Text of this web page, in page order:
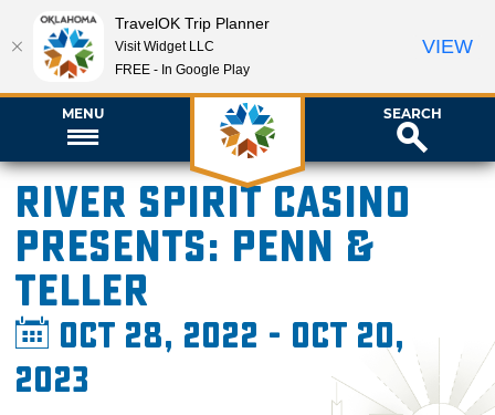
MENU SEARCH
River Spirit Casino
presents: Penn &
Teller
Oct 28, 2022 - Oct 20,
2023
TravelOK Trip Planner
Visit Widget LLC
FREE - In Google Play
VIEW